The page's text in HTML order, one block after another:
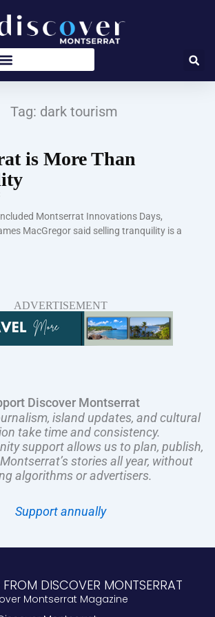
Tag: dark tourism
is More Than
Montserrat Innovations Days,
MacGregor said selling tranquility is a
ADVERTISEMENT
Discover Montserrat
island updates, and cultural
take time and consistency.
support allows us to plan, publish,
stories all year, without
algorithms or advertisers.
Support annually
FROM DISCOVER MONTSERRAT
Montserrat Magazine